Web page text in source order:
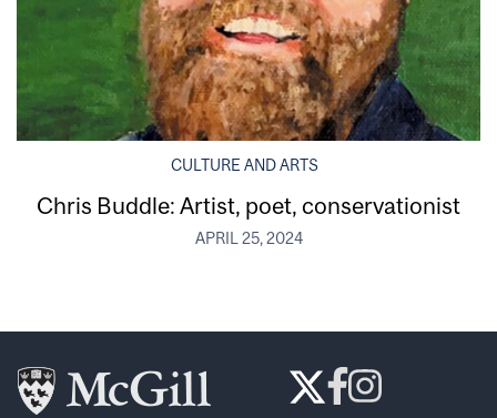
CULTURE AND ARTS
Chris Buddle: Artist, poet, conservationist
APRIL 25, 2024